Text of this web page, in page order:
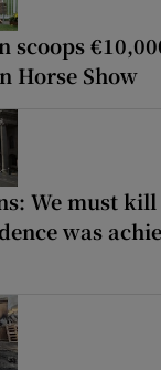
scoops
Horse Show
We must
was